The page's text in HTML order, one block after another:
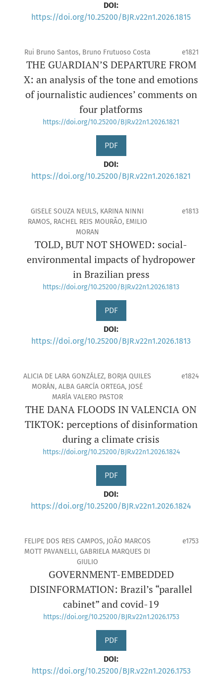
DOI:
https://doi.org/10.25200/BJR.v22n1.2026.1815
Rui Bruno Santos, Bruno Frutuoso Costa e1821
THE GUARDIAN’S DEPARTURE FROM
X: an analysis of the tone and emotions
of journalistic audiences’ comments on
four platforms
https://doi.org/10.25200/BJR.v22n1.2026.1821
PDF
DOI:
https://doi.org/10.25200/BJR.v22n1.2026.1821
GISELE SOUZA NEULS, KARINA NINNI
RAMOS, RACHEL REIS MOURÃO, EMILIO
MORAN
e1813
TOLD, BUT NOT SHOWED: social-
environmental impacts of hydropower
in Brazilian press
https://doi.org/10.25200/BJR.v22n1.2026.1813
PDF
DOI:
https://doi.org/10.25200/BJR.v22n1.2026.1813
ALICIA DE LARA GONZÁLEZ, BORJA QUILES
MORÁN, ALBA GARCÍA ORTEGA, JOSÉ
MARÍA VALERO PASTOR
e1824
THE DANA FLOODS IN VALENCIA ON
TIKTOK: perceptions of disinformation
during a climate crisis
https://doi.org/10.25200/BJR.v22n1.2026.1824
PDF
DOI:
https://doi.org/10.25200/BJR.v22n1.2026.1824
FELIPE DOS REIS CAMPOS, JOÃO MARCOS
MOTT PAVANELLI, GABRIELA MARQUES DI
GIULIO
e1753
GOVERNMENT-EMBEDDED
DISINFORMATION: Brazil’s “parallel
cabinet” and covid-19
https://doi.org/10.25200/BJR.v22n1.2026.1753
PDF
DOI:
https://doi.org/10.25200/BJR.v22n1.2026.1753